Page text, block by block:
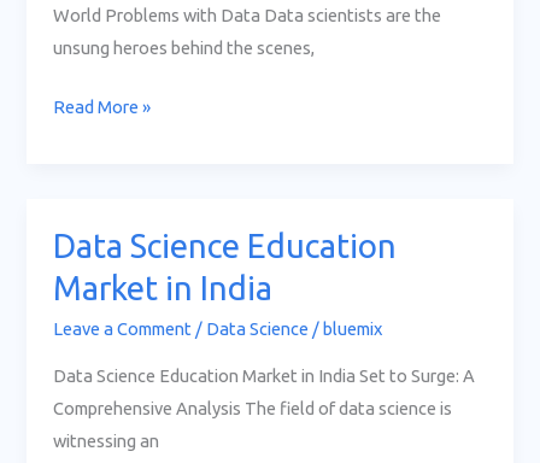
World Problems with Data Data scientists are the
unsung heroes behind the scenes,
Read More »
Data Science Education
Market in India
Leave a Comment / Data Science /bluemix
Data Science Education Market in India Set to Surge: A
Comprehensive Analysis The field of data science is
witnessing an
Data
Science
Education
Market
in
India